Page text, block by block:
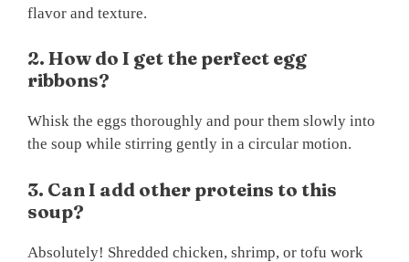
flavor and texture.
2. How do I get the perfect egg
ribbons?
Whisk the eggs thoroughly and pour them slowly into
the soup while stirring gently in a circular motion.
3. Can I add other proteins to this
soup?
Absolutely! Shredded chicken, shrimp, or tofu work